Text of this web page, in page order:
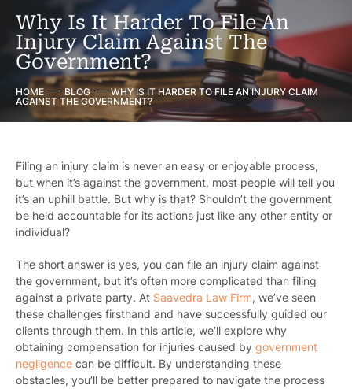
Why Is It Harder To File An
Injury Claim Against The
Government?
HOME BLOG
WHY IS IT HARDER TO FILE AN INJURY CLAIM
AGAINST THE GOVERNMENT?
Filing an injury claim is never an easy or enjoyable process,
but when it’s against the government, most people will tell you
it’s an uphill battle. But why is that? Shouldn’t the government
be held accountable for its actions just like any other entity or
individual?
The short answer is yes, you can file an injury claim against
the government, but it’s often more complicated than filing
against a private party. At Saavedra Law Firm, we’ve seen
these challenges firsthand and have successfully guided our
clients through them. In this article, we’ll explore why
obtaining compensation for injuries caused by government
negligence can be difficult. By understanding these
obstacles, you’ll be better prepared to navigate the process